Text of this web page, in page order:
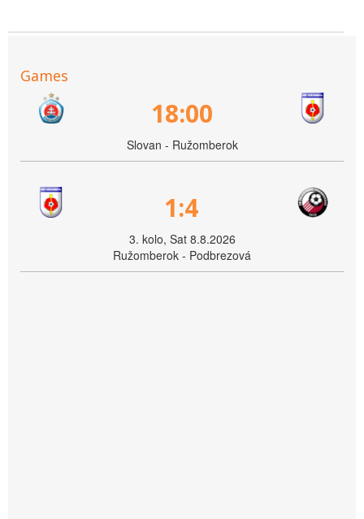
Games
18:00
Slovan - Ružomberok
1:4
3. kolo, Sat 8.8.2026
Ružomberok - Podbrezová